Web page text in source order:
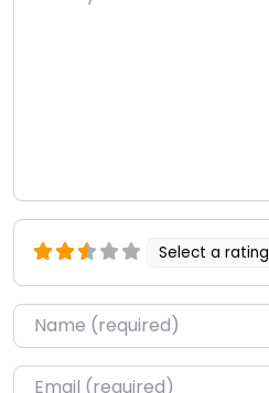
Select a rating
Name*
Email*